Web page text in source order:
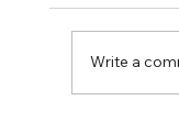
Pareto
Write a